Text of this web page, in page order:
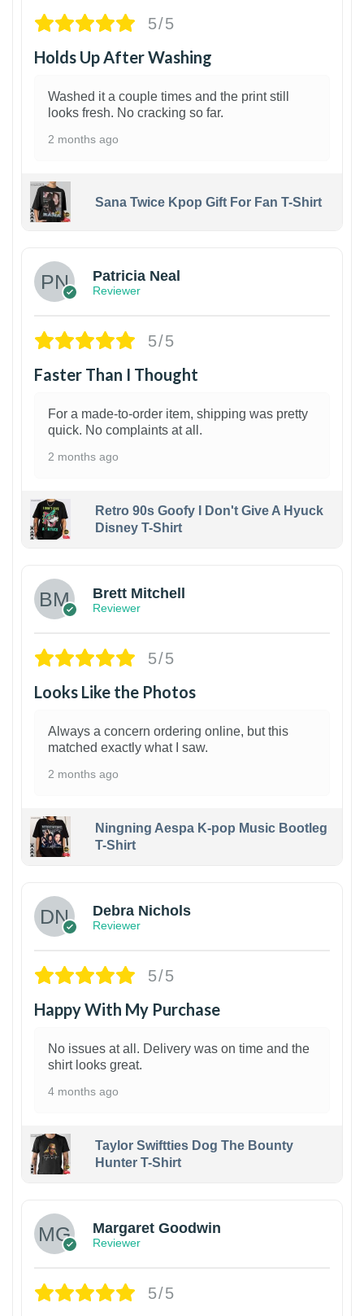
5/5
Holds Up After Washing
Washed it a couple times and the print still
looks fresh. No cracking so far.
2 months ago
Sana Twice Kpop Gift For Fan T-Shirt
Patricia Neal
Reviewer
5/5
Faster Than I Thought
For a made-to-order item, shipping was pretty
quick. No complaints at all.
2 months ago
Retro 90s Goofy I Don't Give A Hyuck
Disney T-Shirt
Brett Mitchell
Reviewer
5/5
Looks Like the Photos
Always a concern ordering online, but this
matched exactly what I saw.
2 months ago
Ningning Aespa K-pop Music Bootleg
T-Shirt
Debra Nichols
Reviewer
5/5
Happy With My Purchase
No issues at all. Delivery was on time and the
shirt looks great.
4 months ago
Taylor Swiftties Dog The Bounty
Hunter T-Shirt
Margaret Goodwin
Reviewer
5/5